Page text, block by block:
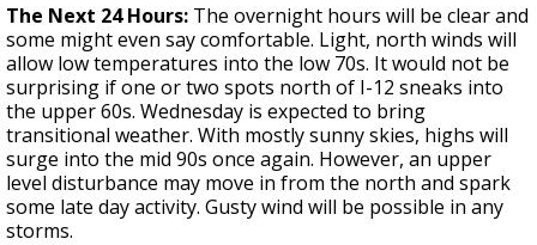
The Next 24 Hours: The overnight hours will be clear and
some might even say comfortable. Light, north winds will
allow low temperatures into the low 70s. It would not be
surprising if one or two spots north of I-12 sneaks into
the upper 60s. Wednesday is expected to bring
transitional weather. With mostly sunny skies, highs will
surge into the mid 90s once again. However, an upper
level disturbance may move in from the north and spark
some late day activity. Gusty wind will be possible in any
storms.